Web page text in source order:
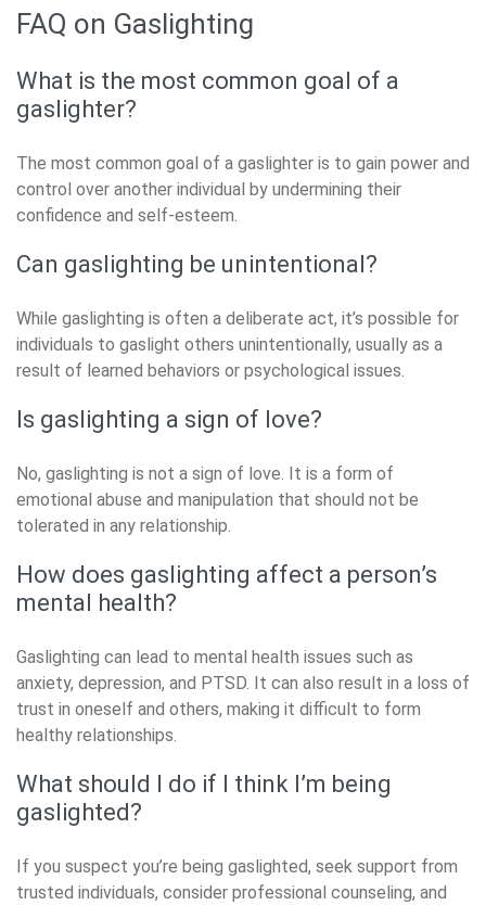
FAQ on Gaslighting
What is the most common goal of a
gaslighter?
The most common goal of a gaslighter is to gain power and
control over another individual by undermining their
confidence and self-esteem.
Can gaslighting be unintentional?
While gaslighting is often a deliberate act, it’s possible for
individuals to gaslight others unintentionally, usually as a
result of learned behaviors or psychological issues.
Is gaslighting a sign of love?
No, gaslighting is not a sign of love. It is a form of
emotional abuse and manipulation that should not be
tolerated in any relationship.
How does gaslighting affect a person’s
mental health?
Gaslighting can lead to mental health issues such as
anxiety, depression, and PTSD. It can also result in a loss of
trust in oneself and others, making it difficult to form
healthy relationships.
What should I do if I think I’m being
gaslighted?
If you suspect you’re being gaslighted, seek support from
trusted individuals, consider professional counseling, and